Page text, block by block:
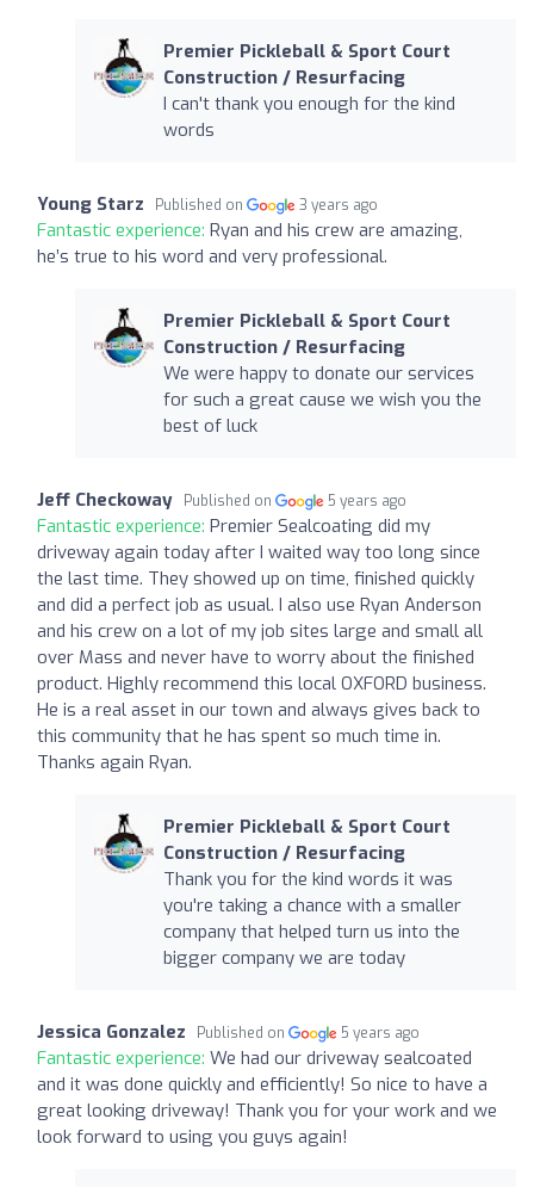
Premier Pickleball & Sport Court
Construction / Resurfacing
I can't thank you enough for the kind
words
Young Starz Published on 3 years ago
Fantastic experience: Ryan and his crew are amazing,
he’s true to his word and very professional.
Premier Pickleball & Sport Court
Construction / Resurfacing
We were happy to donate our services
for such a great cause we wish you the
best of luck
Jeff Checkoway Published on 5 years ago
Fantastic experience: Premier Sealcoating did my
driveway again today after I waited way too long since
the last time. They showed up on time, finished quickly
and did a perfect job as usual. I also use Ryan Anderson
and his crew on a lot of my job sites large and small all
over Mass and never have to worry about the finished
product. Highly recommend this local OXFORD business.
He is a real asset in our town and always gives back to
this community that he has spent so much time in.
Thanks again Ryan.
Premier Pickleball & Sport Court
Construction / Resurfacing
Thank you for the kind words it was
you're taking a chance with a smaller
company that helped turn us into the
bigger company we are today
Jessica Gonzalez Published on 5 years ago
Fantastic experience: We had our driveway sealcoated
and it was done quickly and efficiently! So nice to have a
great looking driveway! Thank you for your work and we
look forward to using you guys again!